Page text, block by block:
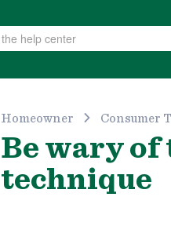
Homeowner Consumer
Be wary of
technique